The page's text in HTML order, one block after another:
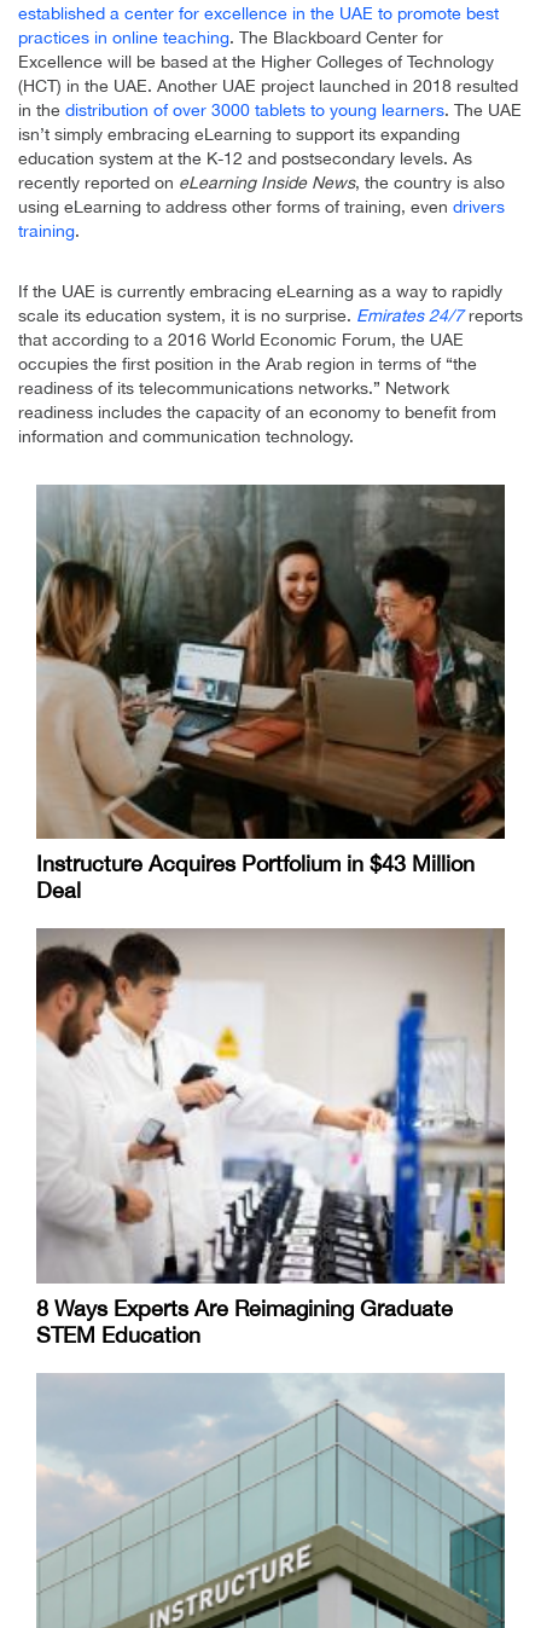
established a center for excellence in the UAE to promote best
practices in online teaching. The Blackboard Center for
Excellence will be based at the Higher Colleges of Technology
(HCT) in the UAE. Another UAE project launched in 2018 resulted
in the distribution of over 3000 tablets to young learners. The UAE
isn’t simply embracing eLearning to support its expanding
education system at the K-12 and postsecondary levels. As
recently reported on eLearning Inside News, the country is also
using eLearning to address other forms of training, even drivers
training.
If the UAE is currently embracing eLearning as a way to rapidly
scale its education system, it is no surprise. Emirates 24/7 reports
that according to a 2016 World Economic Forum, the UAE
occupies the first position in the Arab region in terms of “the
readiness of its telecommunications networks.” Network
readiness includes the capacity of an economy to benefit from
information and communication technology.
Instructure Acquires Portfolium in $43 Million
Deal
8 Ways Experts Are Reimagining Graduate
STEM Education